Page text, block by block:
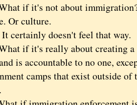
if it's not about immigration?
Or culture.
doesn't feel that way.
if it's really about creating a
is accountable to no one,
camps that exist outside of